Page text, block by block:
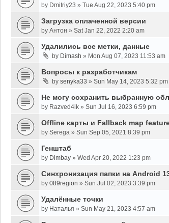
by Dmitriy23 » Tue Aug 22, 2023 5:40 pm
Загрузка оплаченной версии
by Антон » Sat Jan 22, 2022 2:20 am
Удалились все метки, данные
by Dimash » Mon Aug 07, 2023 11:53 am
Вопросы к разработчикам
by senyka33 » Sun May 14, 2023 5:32 pm
Не могу сохранить выбранную
by Razved4ik » Sun Jul 16, 2023 6:59 pm
Offline карты и Fallback map
by Serega » Sun Sep 05, 2021 8:39 pm
Генштаб
by Dimbay » Wed Apr 20, 2022 1:23 pm
Синхронизация папки на Android
by 089region » Sun Jul 02, 2023 3:39 pm
Удалённые точки
by Наталья » Sun May 21, 2023 4:57 am